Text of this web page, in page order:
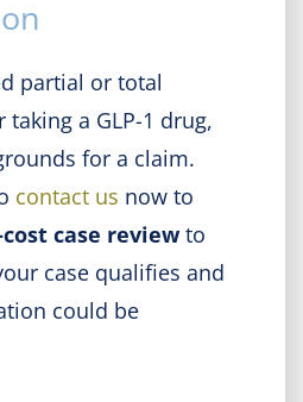
partial or total
a GLP-1 drug,
for a claim.
contact us now to
case review to
case qualifies and
could be